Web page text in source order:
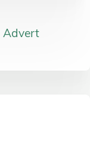
Advert